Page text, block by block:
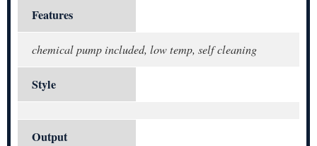
Features
chemical pump included, low temp, self cleaning
Style
Output